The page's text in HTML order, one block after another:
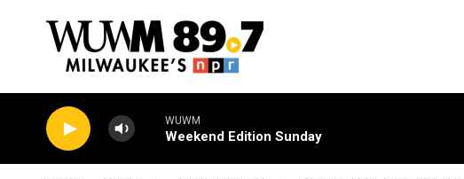
WUWM
Weekend Edition Sunday